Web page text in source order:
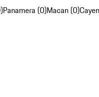
Panamera (0)Macan (0)